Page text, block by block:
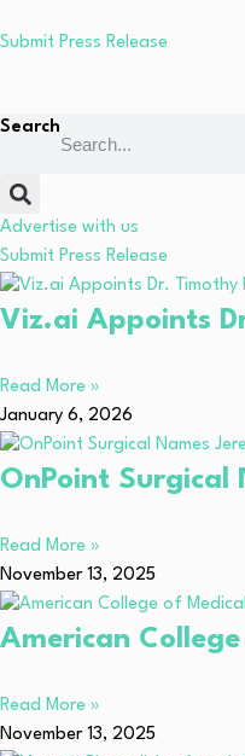
Submit Press Release
Search
Advertise with us
Submit Press Release
Viz.ai Appoints
Read More »
January 6, 2026
OnPoint Surgical
Read More »
November 13, 2025
American
Read More »
November 13, 2025